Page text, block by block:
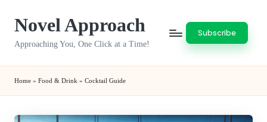
Novel Approach
Approaching You, One Click at a Time!
Subscribe
Home » Food & Drink » Cocktail Guide